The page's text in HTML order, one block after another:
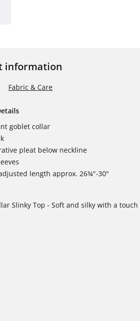
information
Fabric & Care
goblet collar
pleat below neckline
length approx. 26¾"-30"
Slinky Top - Soft and silky with a